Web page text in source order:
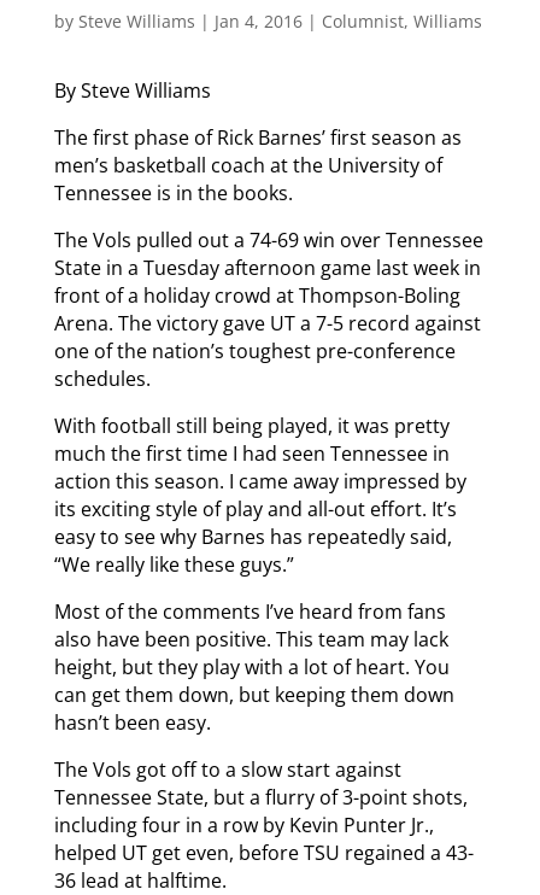
by Steve Williams | Jan 4, 2016| Columnist, Williams
By Steve Williams
The first phase of Rick Barnes’ first season as
men’s basketball coach at the University of
Tennessee is in the books.
The Vols pulled out a 74-69 win over Tennessee
State in a Tuesday afternoon game last week in
front of a holiday crowd at Thompson-Boling
Arena. The victory gave UT a 7-5 record against
one of the nation’s toughest pre-conference
schedules.
With football still being played, it was pretty
much the first time I had seen Tennessee in
action this season. I came away impressed by
its exciting style of play and all-out effort. It’s
easy to see why Barnes has repeatedly said,
“We really like these guys.”
Most of the comments I’ve heard from fans
also have been positive. This team may lack
height, but they play with a lot of heart. You
can get them down, but keeping them down
hasn’t been easy.
The Vols got off to a slow start against
Tennessee State, but a flurry of 3-point shots,
including four in a row by Kevin Punter Jr.,
helped UT get even, before TSU regained a 43-
36 lead at halftime.